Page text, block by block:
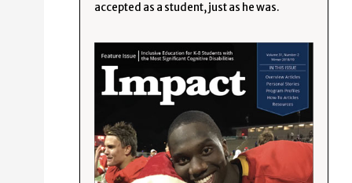
accepted as a student, just as he was.